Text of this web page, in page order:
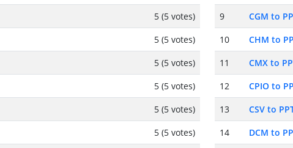
5 (5 votes)
5 (5 votes)
5 (5 votes)
5 (5 votes)
5 (5 votes)
5 (5 votes)
9
CGM to
10
CHM to
11
CMX to
12
CPIO to
13
CSV to
14
DCM to